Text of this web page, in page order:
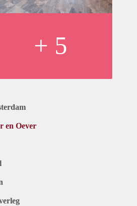
sofa, a coffee table and a
heated loggia is separated from
and a dishwasher.
a video entry-phone system. In
allocated and included in the
+ 5
en Oever